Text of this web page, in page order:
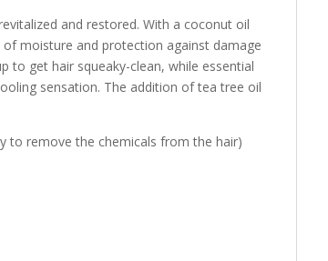
and restored. With a coconut oil
moisture and protection against damage
to get hair squeaky-clean, while essential
sensation. The addition of tea tree oil
to remove the chemicals from the hair)